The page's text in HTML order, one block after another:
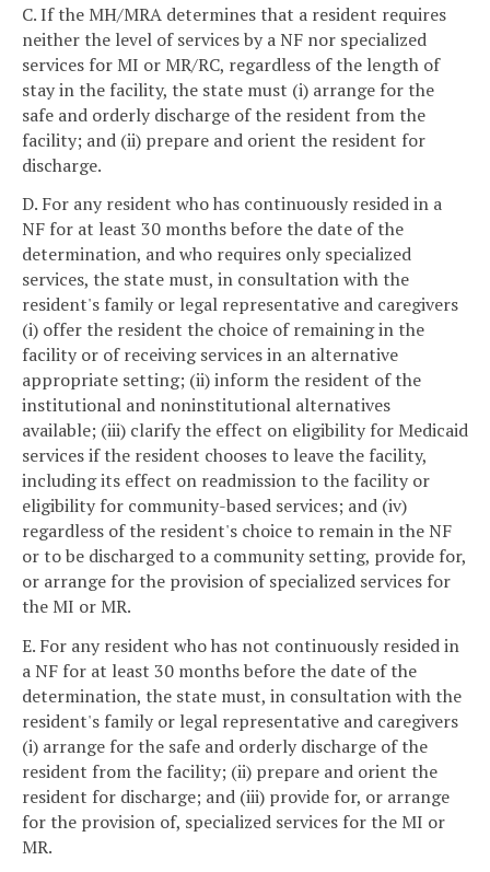
C. If the MH/MRA determines that a resident requires
neither the level of services by a NF nor specialized
services for MI or MR/RC, regardless of the length of
stay in the facility, the state must (i) arrange for the
safe and orderly discharge of the resident from the
facility; and (ii) prepare and orient the resident for
discharge.
D. For any resident who has continuously resided in a
NF for at least 30 months before the date of the
determination, and who requires only specialized
services, the state must, in consultation with the
resident's family or legal representative and caregivers
(i) offer the resident the choice of remaining in the
facility or of receiving services in an alternative
appropriate setting; (ii) inform the resident of the
institutional and noninstitutional alternatives
available; (iii) clarify the effect on eligibility for Medicaid
services if the resident chooses to leave the facility,
including its effect on readmission to the facility or
eligibility for community-based services; and (iv)
regardless of the resident's choice to remain in the NF
or to be discharged to a community setting, provide for,
or arrange for the provision of specialized services for
the MI or MR.
E. For any resident who has not continuously resided in
a NF for at least 30 months before the date of the
determination, the state must, in consultation with the
resident's family or legal representative and caregivers
(i) arrange for the safe and orderly discharge of the
resident from the facility; (ii) prepare and orient the
resident for discharge; and (iii) provide for, or arrange
for the provision of, specialized services for the MI or
MR.